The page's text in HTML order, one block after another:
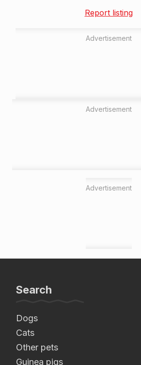
Report listing
Advertisement
Advertisement
Advertisement
Search
Dogs
Cats
Other pets
Guinea pigs